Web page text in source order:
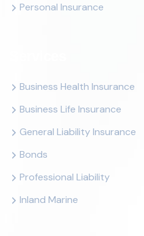
Personal Insurance
Business Health Insurance
Business Life Insurance
General Liability Insurance
Bonds
Professional Liability
Inland Marine